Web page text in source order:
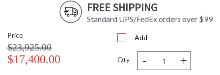
MADE in the USA
UL Listed Indoor Dry Location
FREE SHIPPING
Standard UPS/FedEx orders over $99
Price
$23,925.00
$17,400.00
Add
Qty - +